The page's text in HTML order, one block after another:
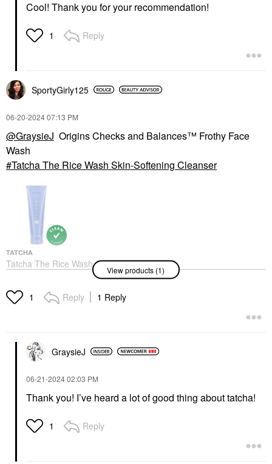
Cool! Thank you for your recommendation!
1 Reply
SportyGirly125
‎06-20-202407:13 PM
@GraysieJ Origins Checks and Balances™ Frothy Face
Wash
Tatcha The Rice Wash Skin-Softening Cleanser
TATCHA
Tatcha The Rice Wash
Skin-Softening
Face Wash & Cleansers
$40.00
View products (1)
1 Reply 1 Reply
GraysieJ
‎06-21-202402:03 PM
Thank you! I’ve heard a lot of good thing about tatcha!
1 Reply